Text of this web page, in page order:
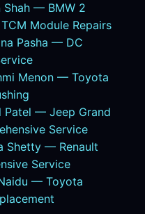
— BMW 2
Module Repairs
Pasha — DC
Menon — Toyota
— Jeep Grand
Service
Shetty — Renault
Service
— Toyota